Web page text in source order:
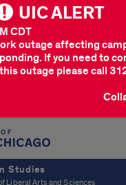
UIC ALERT
outage affecting
If you need to
outage please call
CDT
Studies
Liberal Arts and Sciences